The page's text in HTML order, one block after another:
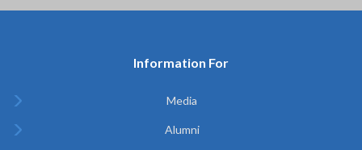
Information For
Media
Alumni